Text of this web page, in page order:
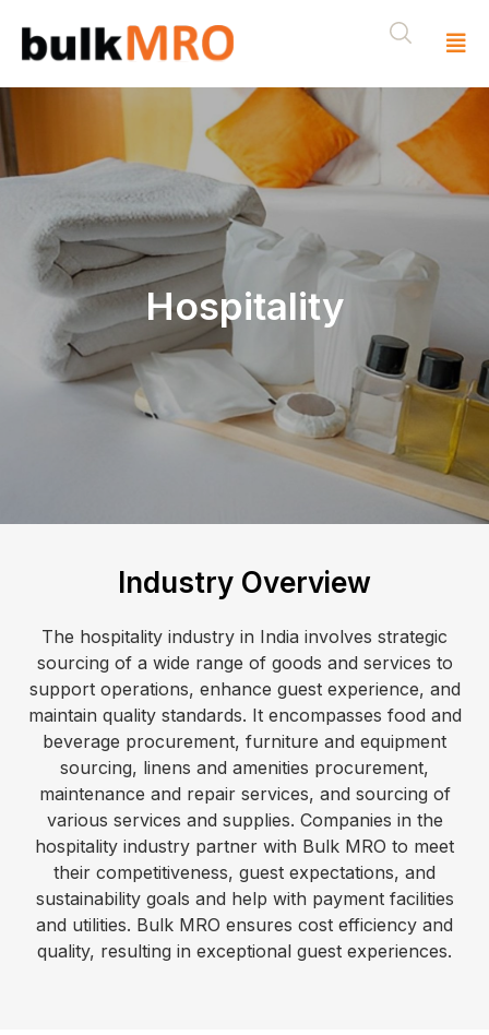
Hospitality
Industry Overview
The hospitality industry in India involves strategic
sourcing of a wide range of goods and services to
support operations, enhance guest experience, and
maintain quality standards. It encompasses food and
beverage procurement, furniture and equipment
sourcing, linens and amenities procurement,
maintenance and repair services, and sourcing of
various services and supplies. Companies in the
hospitality industry partner with Bulk MRO to meet
their competitiveness, guest expectations, and
sustainability goals and help with payment facilities
and utilities. Bulk MRO ensures cost efficiency and
quality, resulting in exceptional guest experiences.